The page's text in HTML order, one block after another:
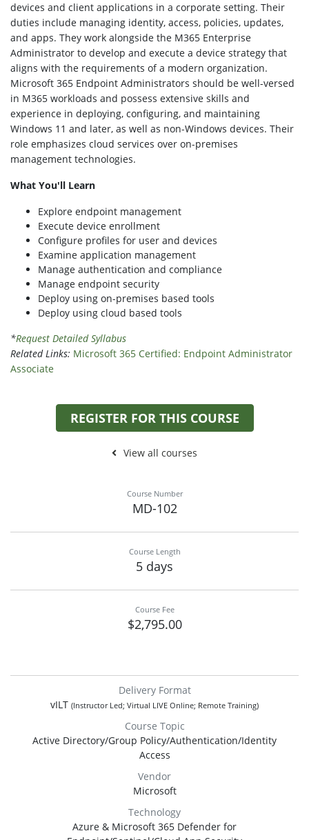
devices and client applications in a corporate setting. Their
duties include managing identity, access, policies, updates,
and apps. They work alongside the M365 Enterprise
Administrator to develop and execute a device strategy that
aligns with the requirements of a modern organization.
Microsoft 365 Endpoint Administrators should be well-versed
in M365 workloads and possess extensive skills and
experience in deploying, configuring, and maintaining
Windows 11 and later, as well as non-Windows devices. Their
role emphasizes cloud services over on-premises
management technologies.
What You'll Learn
Explore endpoint management
Execute device enrollment
Configure profiles for user and devices
Examine application management
Manage authentication and compliance
Manage endpoint security
Deploy using on-premises based tools
Deploy using cloud based tools
*Request Detailed Syllabus
Related Links: Microsoft 365 Certified: Endpoint Administrator
Associate
REGISTER FOR THIS COURSE
View all courses
Course Number
MD-102
Course Length
5 days
Course Fee
$2,795.00
Delivery Format
vILT (Instructor Led; Virtual LIVE Online; Remote Training)
Course Topic
Active Directory/Group Policy/Authentication/Identity
Access
Vendor
Microsoft
Technology
Azure & Microsoft 365 Defender for